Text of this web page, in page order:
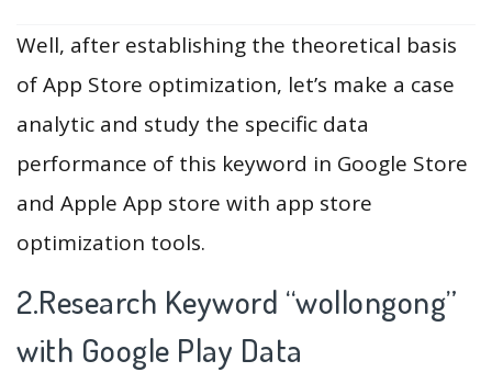
Well, after establishing the theoretical basis
of App Store optimization, let’s make a case
analytic and study the specific data
performance of this keyword in Google Store
and Apple App store with app store
optimization tools.
2.Research Keyword “wollongong”
with Google Play Data